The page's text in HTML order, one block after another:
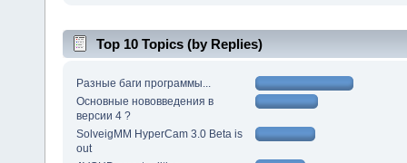
Top 10 Topics (by Replies)
Разные баги программы...
Основные нововведения в
версии 4 ?
SolveigMM HyperCam 3.0 Beta is
out